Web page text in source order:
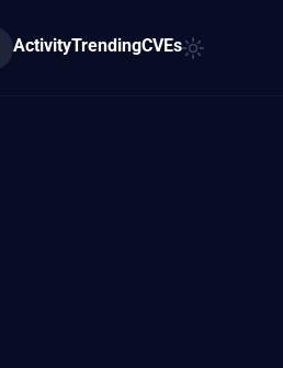
ActivityTrendingCVEs